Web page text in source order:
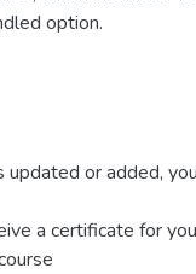
option.
updated or added,
a certificate for